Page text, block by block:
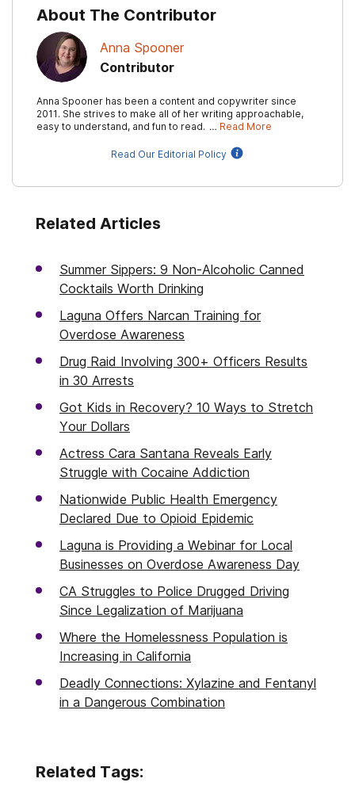
About The Contributor
Anna Spooner
Contributor
Anna Spooner has been a content and copywriter since
2011. She strives to make all of her writing approachable,
easy to understand, and fun to read. … Read More
Read Our Editorial Policy
Related Articles
Summer Sippers: 9 Non-Alcoholic Canned
Cocktails Worth Drinking
Laguna Offers Narcan Training for
Overdose Awareness
Drug Raid Involving 300+ Officers Results
in 30 Arrests
Got Kids in Recovery? 10 Ways to Stretch
Your Dollars
Actress Cara Santana Reveals Early
Struggle with Cocaine Addiction
Nationwide Public Health Emergency
Declared Due to Opioid Epidemic
Laguna is Providing a Webinar for Local
Businesses on Overdose Awareness Day
CA Struggles to Police Drugged Driving
Since Legalization of Marijuana
Where the Homelessness Population is
Increasing in California
Deadly Connections: Xylazine and Fentanyl
in a Dangerous Combination
Related Tags: